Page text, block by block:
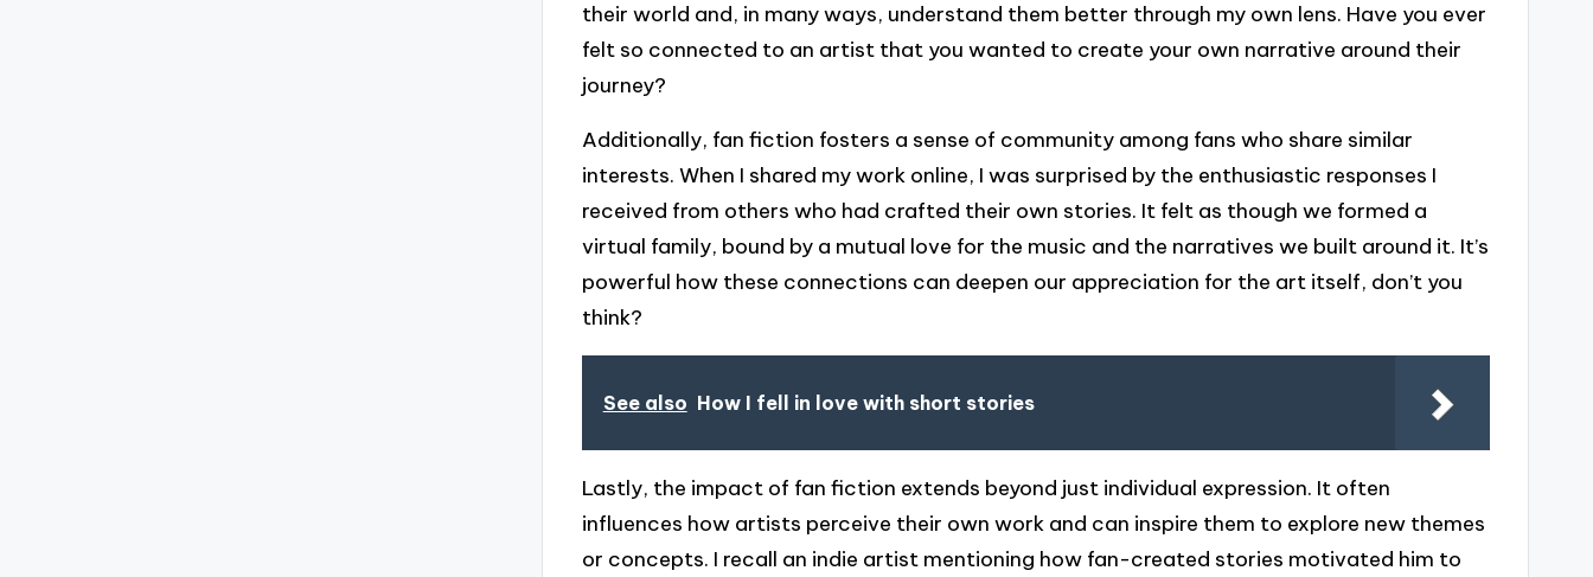
their world and, in many ways, understand them better through my own lens. Have you ever
felt so connected to an artist that you wanted to create your own narrative around their
journey?
Additionally, fan fiction fosters a sense of community among fans who share similar
interests. When I shared my work online, I was surprised by the enthusiastic responses I
received from others who had crafted their own stories. It felt as though we formed a
virtual family, bound by a mutual love for the music and the narratives we built around it. It’s
powerful how these connections can deepen our appreciation for the art itself, don’t you
think?
See also How I fell in love with short stories
Lastly, the impact of fan fiction extends beyond just individual expression. It often
influences how artists perceive their own work and can inspire them to explore new themes
or concepts. I recall an indie artist mentioning how fan-created stories motivated him to